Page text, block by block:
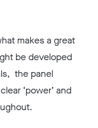
makes a great
be developed
the panel
‘power’ and